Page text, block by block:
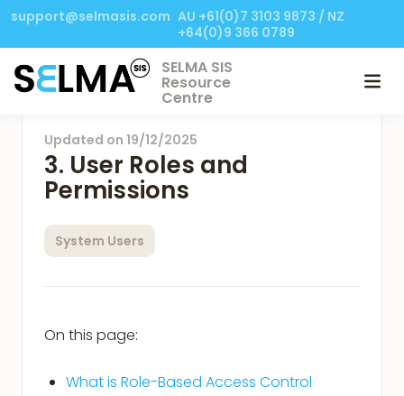
support@selmasis.com AU +61(0)7 3103 9873 / NZ
+64(0)9 366 0789
SELMA SIS
Resource
Centre
Updated on 19/12/2025
3. User Roles and
Permissions
System Users
On this page:
What is Role-Based Access Control